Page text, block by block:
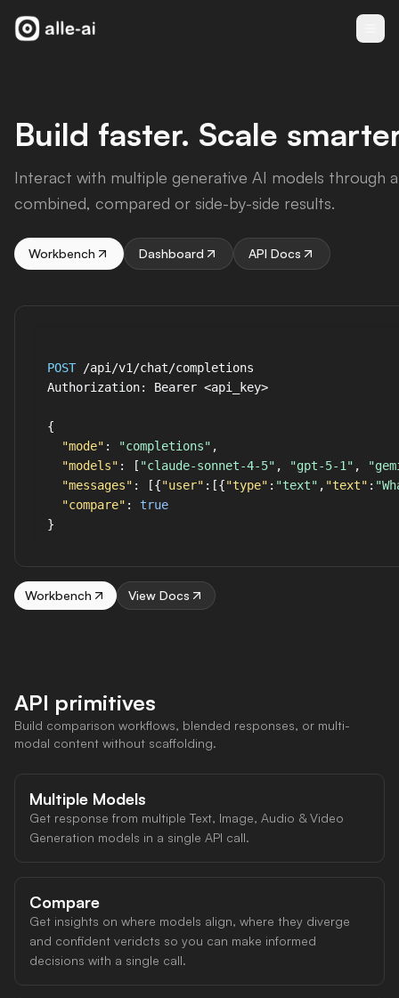
Build faster. Scale
Interact with multiple generative AI models through
combined, compared or side-by-side results.
Workbench Dashboard API Docs
POST /api/v1/chat/completions
Authorization: Bearer <api_key>
{
"mode" : "completions" ,
"models" : [ "claude-sonnet-4-5" , "gpt-5-1" ,
"messages" : [{"user" :[{"type" : "text" , "text" :
"compare" : true
Workbench View Docs
API primitives
Build comparison workflows, blended responses, or multi-
modal content without scaffolding.
Multiple Models
Get response from multiple Text, Image, Audio & Video
Generation models in a single API call.
Compare
Get insights on where models align, where they diverge
and confident veridcts so you can make informed
decisions with a single call.